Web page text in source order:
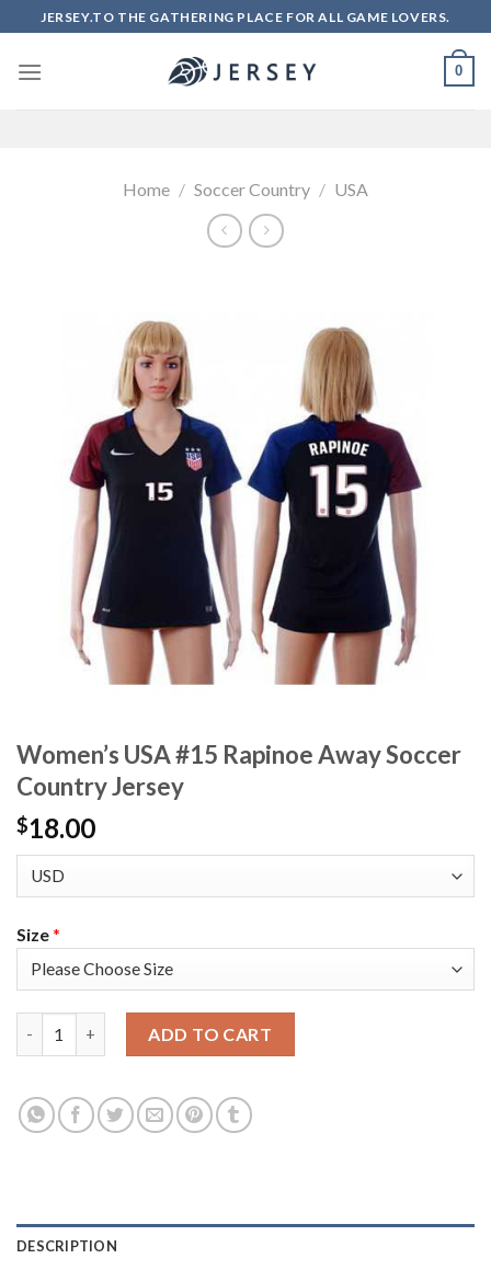
to
content
JERSEY.TO THE GATHERING PLACE FOR ALL GAME LOVERS.
0
Home / Soccer Country / USA
Women’s USA #15 Rapinoe Away Soccer
Country Jersey
$18.00
Size*
ADD TO CART
DESCRIPTION